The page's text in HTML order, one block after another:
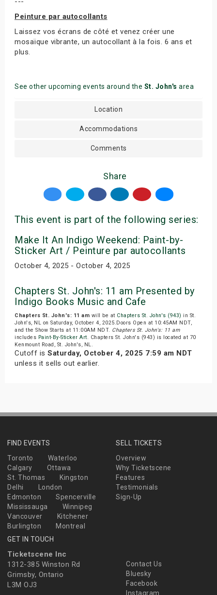
Peinture par autocollants
Laissez vos écrans de côté et venez créer une
mosaïque vibrante, un autocollant à la fois. 6 ans et
plus.
See other upcoming events around the St. John's area
Location
Accommodations
Comments
Share
This event is part of the following series:
Make It An Indigo Weekend: Paint-by-
Sticker Art / Peinture par autocollants
October 4, 2025 - October 4, 2025
Chapters St. John's: 11 am Presented by
Indigo Books Music and Cafe
Chapters St. John's: 11 am will be at Chapters St. John's (943) in St.
John's, NL on Saturday, October 4, 2025.Doors Open at 10:45AM NDT,
and the Show Starts at 11:00AM NDT. Chapters St. John's: 11 am
includes Paint-By-Sticker Art. Chapters St. John's (943) is located at 70
Kenmount Road, St. John's, NL.
Cutoff is Saturday, October 4, 2025 7:59 am NDT
unless it sells out earlier.
FIND EVENTS
Toronto
Waterloo
Calgary
Ottawa
St. Thomas
Kingston
Delhi
London
Edmonton
Spencerville
Mississauga
Winnipeg
Vancouver
Kitchener
Burlington
Montreal
SELL TICKETS
Overview
Why Ticketscene
Features
Testimonials
Sign-Up
GET IN TOUCH
Ticketscene Inc
1312-385 Winston Rd
Grimsby, Ontario
L3M OJ3
Contact Us
Bluesky
Facebook
Instagram